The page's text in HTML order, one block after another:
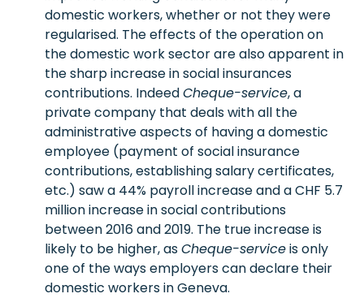
domestic workers, whether or not they were
regularised. The effects of the operation on
the domestic work sector are also apparent in
the sharp increase in social insurances
contributions. IndeedCheque-service, a
private company that deals with all the
administrative aspects of having a domestic
employee (payment of social insurance
contributions, establishing salary certificates,
etc.) saw a 44% payroll increase and a CHF 5.7
million increase in social contributions
between 2016 and 2019. The true increase is
likely to be higher, asCheque-serviceis only
one of the ways employers can declare their
domestic workers in Geneva.